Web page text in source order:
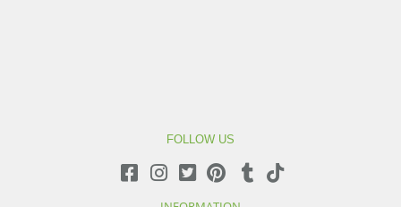
FOLLOW US